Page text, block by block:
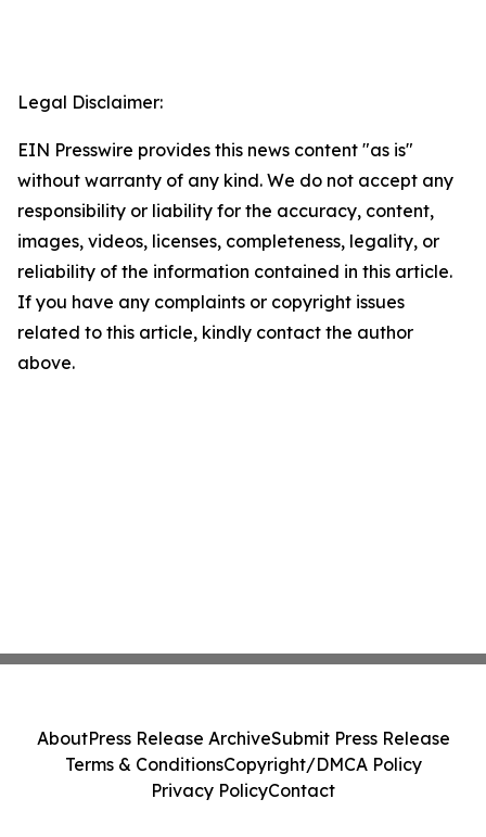
Legal Disclaimer:
EIN Presswire provides this news content "as is"
without warranty of any kind. We do not accept any
responsibility or liability for the accuracy, content,
images, videos, licenses, completeness, legality, or
reliability of the information contained in this article.
If you have any complaints or copyright issues
related to this article, kindly contact the author
above.
AboutPress Release ArchiveSubmit Press Release
Terms & ConditionsCopyright/DMCA Policy
Privacy PolicyContact